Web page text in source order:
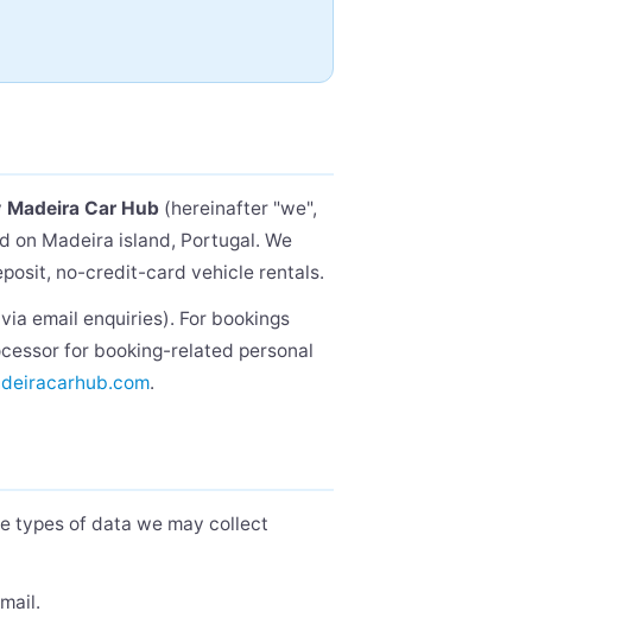
Madeira Car Hub (hereinafter "we",
on Madeira island, Portugal. We
no-credit-card vehicle rentals.
email enquiries). For bookings
for booking-related personal
.
types of data we may collect